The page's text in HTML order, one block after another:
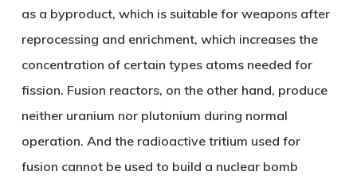
as a byproduct, which is suitable for weapons after
reprocessing and enrichment, which increases the
concentration of certain types atoms needed for
fission. Fusion reactors, on the other hand, produce
neither uranium nor plutonium during normal
operation. And the radioactive tritium used for
fusion cannot be used to build a nuclear bomb